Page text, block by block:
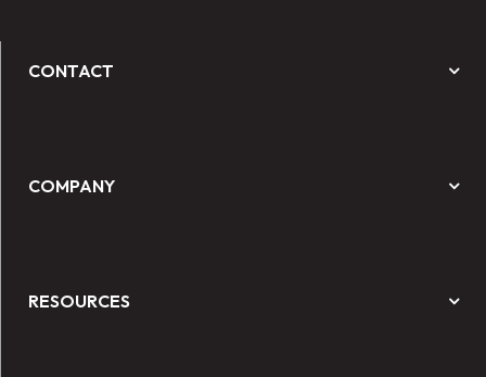
CONTACT
COMPANY
RESOURCES